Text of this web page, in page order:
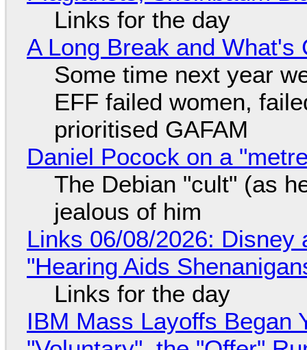
Links for the day
A Long Break and What's
Some time next year
EFF failed women,
prioritised GAFAM
Daniel Pocock on a
The Debian "cult" (as
jealous of him
Links 06/08/2026: Disney
"Hearing Aids
Links for the day
IBM Mass Layoffs Began